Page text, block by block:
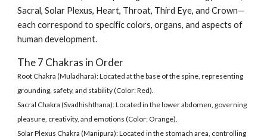
Sacral, Solar Plexus, Heart, Throat, Third Eye, and Crown—
each correspond to specific colors, organs, and aspects of
human development.
The 7 Chakras in Order
Root Chakra (Muladhara): Located at the base of the spine, representing
grounding, safety, and stability (Color: Red).
Sacral Chakra (Svadhishthana): Located in the lower abdomen, governing
pleasure, creativity, and emotions (Color: Orange).
Solar Plexus Chakra (Manipura): Located in the stomach area, controlling